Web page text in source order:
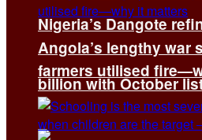
Nigeria’s Dangote
billion with October
Angola’s lengthy war
farmers utilised